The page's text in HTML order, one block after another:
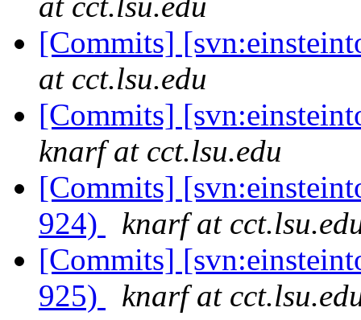
[Commits]
at cct.lsu.edu
[Commits]
knarf at cct.lsu.edu
[Commits]
924)
knarf at
[Commits]
925)
knarf at